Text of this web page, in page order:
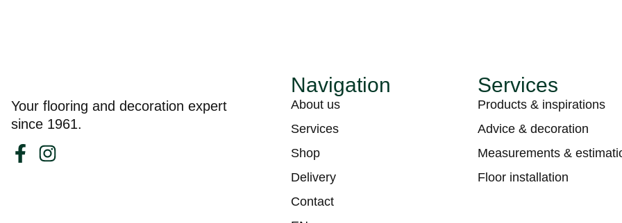
Your flooring and decoration expert
since 1961.
Navigation
About us
Services
Shop
Delivery
Contact
Services
Products & inspirations
Advice & decoration
Measurements &
Floor installation